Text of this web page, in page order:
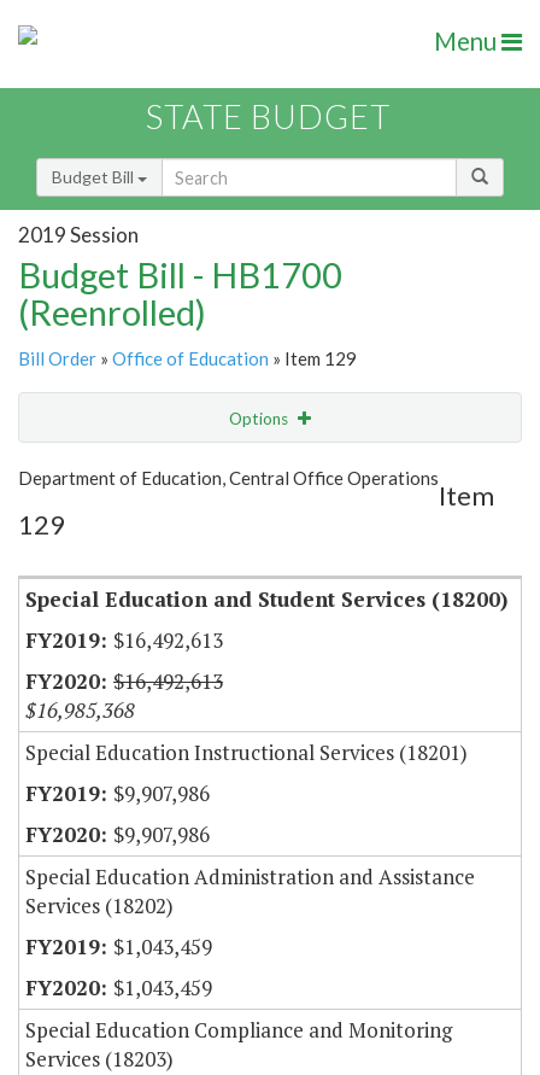
Menu
STATE BUDGET
Budget Bill
2019 Session
Budget Bill - HB1700
(Reenrolled)
Bill Order » Office of Education » Item 129
Options
Show Highlight Email
Item Lookup
Department of Education, Central Office Operations
Item
129
Special Education and Student Services (18200)
$16,492,613
$16,492,613
$16,985,368
Special Education Instructional Services (18201)
$9,907,986
$9,907,986
Special Education Administration and Assistance
Services (18202)
$1,043,459
$1,043,459
Special Education Compliance and Monitoring
Services (18203)